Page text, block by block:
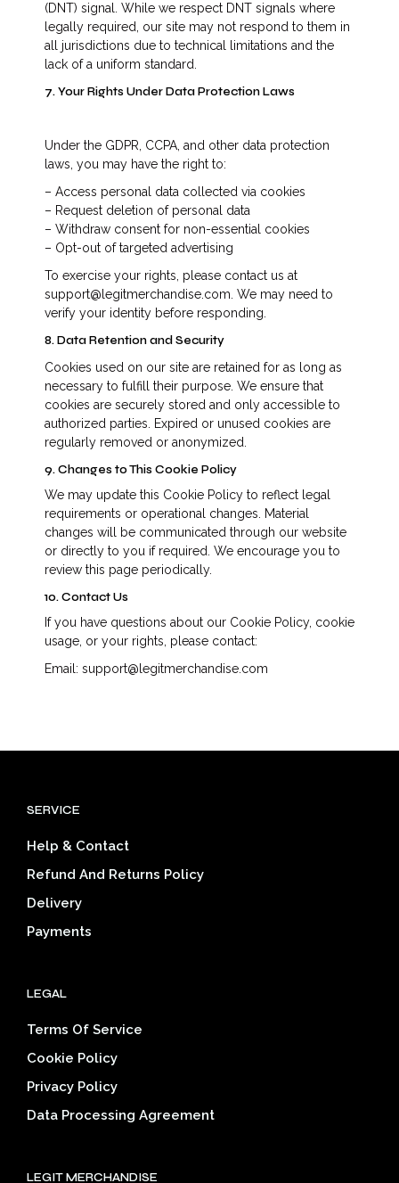
(DNT) signal. While we respect DNT signals where
legally required, our site may not respond to them in
all jurisdictions due to technical limitations and the
lack of a uniform standard.
7. Your Rights Under Data Protection Laws
Under the GDPR, CCPA, and other data protection
laws, you may have the right to:
– Access personal data collected via cookies
– Request deletion of personal data
– Withdraw consent for non-essential cookies
– Opt-out of targeted advertising
To exercise your rights, please contact us at
support@legitmerchandise.com. We may need to
verify your identity before responding.
8. Data Retention and Security
Cookies used on our site are retained for as long as
necessary to fulfill their purpose. We ensure that
cookies are securely stored and only accessible to
authorized parties. Expired or unused cookies are
regularly removed or anonymized.
9. Changes to This Cookie Policy
We may update this Cookie Policy to reflect legal
requirements or operational changes. Material
changes will be communicated through our website
or directly to you if required. We encourage you to
review this page periodically.
10. Contact Us
If you have questions about our Cookie Policy, cookie
usage, or your rights, please contact:
Email: support@legitmerchandise.com
SERVICE
Help & Contact
Refund And Returns Policy
Delivery
Payments
LEGAL
Terms Of Service
Cookie Policy
Privacy Policy
Data Processing Agreement
LEGIT MERCHANDISE